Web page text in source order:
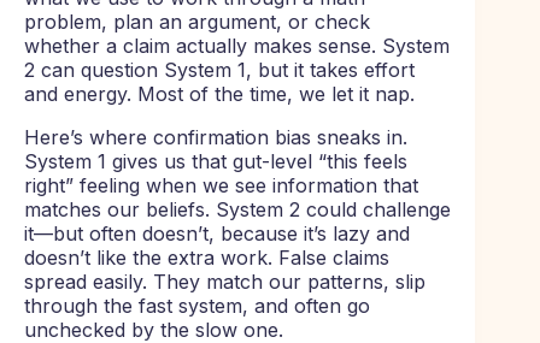
problem, plan an argument, or check
whether a claim actually makes sense. System
2 can question System 1, but it takes effort
and energy. Most of the time, we let it nap.
Here’s where confirmation bias sneaks in.
System 1 gives us that gut-level “this feels
right” feeling when we see information that
matches our beliefs. System 2 could challenge
it—but often doesn’t, because it’s lazy and
doesn’t like the extra work. False claims
spread easily. They match our patterns, slip
through the fast system, and often go
unchecked by the slow one.